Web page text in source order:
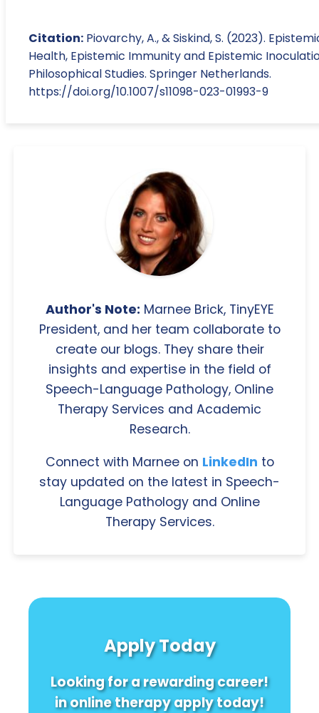
Citation: Piovarchy, A., & Siskind, S. (2023).
Health, Epistemic Immunity and Epistemic
Philosophical Studies. Springer Netherlands.
https://doi.org/10.1007/s11098-023-01993-9
Author's Note: Marnee Brick, TinyEYE
President, and her team collaborate to
create our blogs. They share their
insights and expertise in the field of
Speech-Language Pathology, Online
Therapy Services and Academic
Research.
Connect with Marnee on LinkedIn to
stay updated on the latest in Speech-
Language Pathology and Online
Therapy Services.
Apply Today
Looking for a rewarding career!
in online therapy apply today!